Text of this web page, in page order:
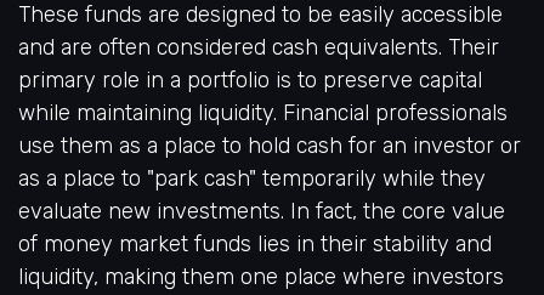
These funds are designed to be easily accessible
and are often considered cash equivalents. Their
primary role in a portfolio is to preserve capital
while maintaining liquidity. Financial professionals
use them as a place to hold cash for an investor or
as a place to "park cash" temporarily while they
evaluate new investments. In fact, the core value
of money market funds lies in their stability and
liquidity, making them one place where investors